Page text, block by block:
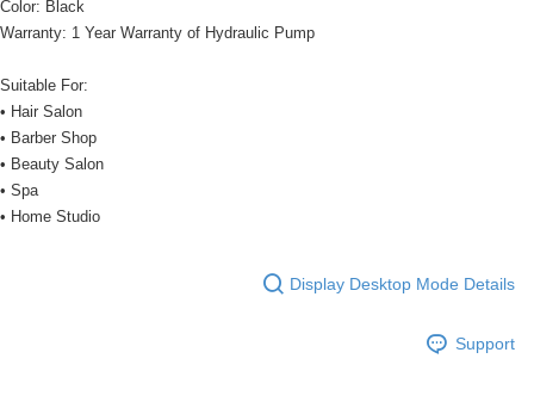
Color: Black
Warranty: 1 Year Warranty of Hydraulic Pump
Suitable For:
• Hair Salon
• Barber Shop
• Beauty Salon
• Spa
• Home Studio
Display Desktop Mode Details
Support